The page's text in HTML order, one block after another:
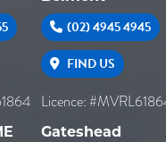
(02) 4945 4945
FIND US
Licence:
Gateshead